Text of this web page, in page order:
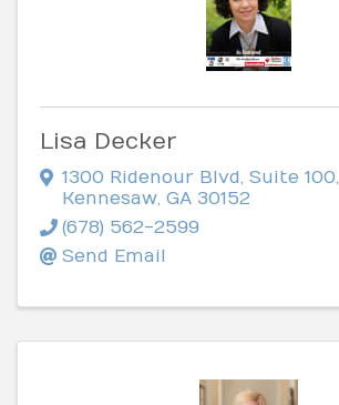
Lisa Decker
1300 Ridenour Blvd, Suite 100,
Kennesaw, GA 30152
(678) 562-2599
Send Email